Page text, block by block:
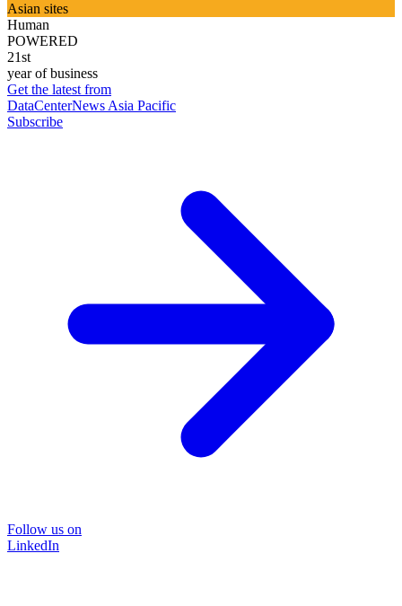
Asian sites
Human
POWERED
21st
year of business
Get the latest from
DataCenterNews Asia Pacific
Subscribe
Follow us on
LinkedIn